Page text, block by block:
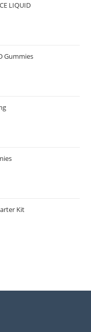
LIQUID
Gummies
Kit